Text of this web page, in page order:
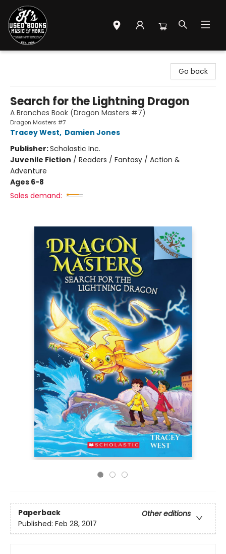
Go back
Search for the Lightning Dragon
A Branches Book (Dragon Masters #7)
Dragon Masters #7
Tracey West, Damien Jones
Publisher:Scholastic Inc.
Juvenile Fiction / Readers / Fantasy / Action &
Adventure
Ages 6-8
Sales demand:
Paperback
Other editions
Published: Feb 28, 2017